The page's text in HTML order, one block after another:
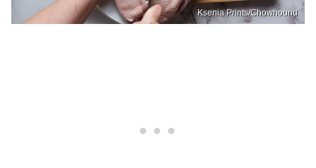
Ksenia Prints/Chowhound